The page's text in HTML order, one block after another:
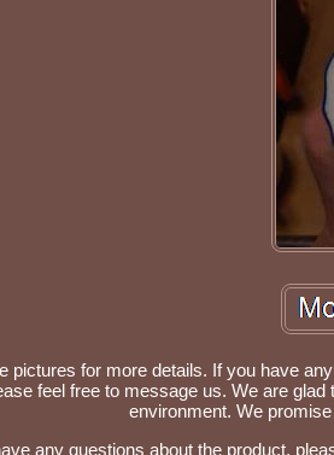
pictures for more details. If you have
feel free to message us. We are
environment. We
any questions about the product,